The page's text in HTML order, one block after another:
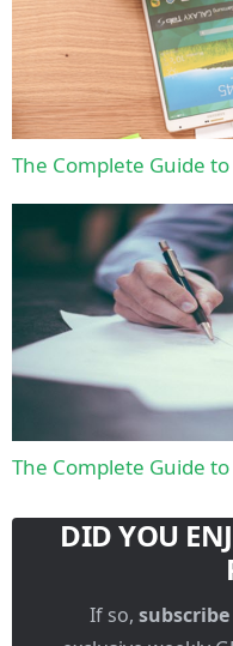
The Complete Guide
The Complete Guide
DID YOU
If so,